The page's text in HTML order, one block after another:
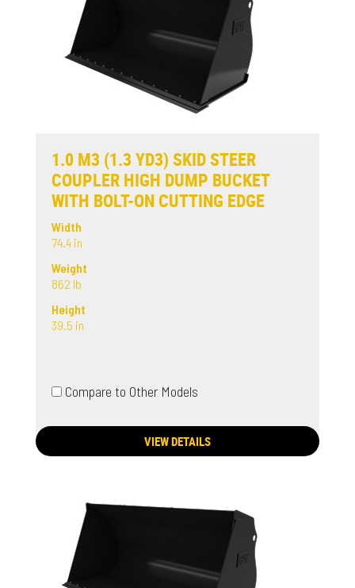
1.0 M3 (1.3 YD3) SKID STEER
COUPLER HIGH DUMP BUCKET
WITH BOLT-ON CUTTING EDGE
Width
74.4 in
Weight
862 lb
Height
39.5 in
Compare to Other Models
VIEW DETAILS